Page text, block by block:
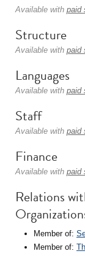
Available with paid
Structure
Available with paid
Languages
Available with paid
Staff
Available with paid
Finance
Available with paid
Relations
Member of:
Member of: